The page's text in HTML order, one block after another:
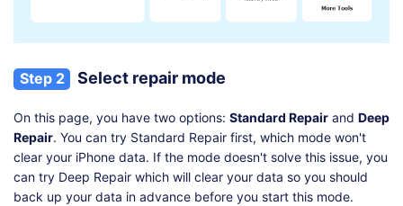
Step 2 Select repair mode
On this page, you have two options: Standard Repair and Deep
Repair. You can try Standard Repair first, which mode won't
clear your iPhone data. If the mode doesn't solve this issue, you
can try Deep Repair which will clear your data so you should
back up your data in advance before you start this mode.